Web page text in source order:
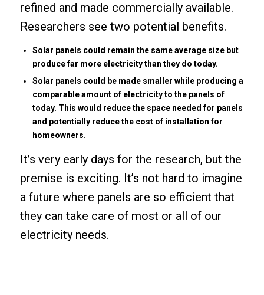
refined and made commercially available.
Researchers see two potential benefits.
Solar panels could remain the same average size but
produce far more electricity than they do today.
Solar panels could be made smaller while producing a
comparable amount of electricity to the panels of
today. This would reduce the space needed for panels
and potentially reduce the cost of installation for
homeowners.
It’s very early days for the research, but the
premise is exciting. It’s not hard to imagine
a future where panels are so efficient that
they can take care of most or all of our
electricity needs.